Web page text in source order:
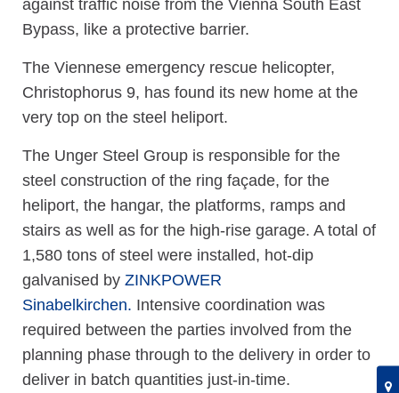
against traffic noise from the Vienna South East
Bypass, like a protective barrier.
The Viennese emergency rescue helicopter,
Christophorus 9, has found its new home at the
very top on the steel heliport.
The Unger Steel Group is responsible for the
steel construction of the ring façade, for the
heliport, the hangar, the platforms, ramps and
stairs as well as for the high-rise garage. A total of
1,580 tons of steel were installed, hot-dip
galvanised by ZINKPOWER
Sinabelkirchen. Intensive coordination was
required between the parties involved from the
planning phase through to the delivery in order to
deliver in batch quantities just-in-time.